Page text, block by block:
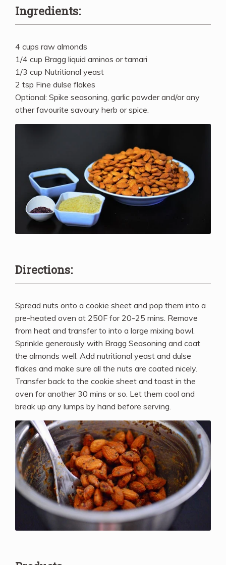
Ingredients:
4 cups raw almonds
1/4 cup Bragg liquid aminos or tamari
1/3 cup Nutritional yeast
2 tsp Fine dulse flakes
Optional: Spike seasoning, garlic powder and/or any
other favourite savoury herb or spice.
Directions:
Spread nuts onto a cookie sheet and pop them into a
pre-heated oven at 250F for 20-25 mins. Remove
from heat and transfer to into a large mixing bowl.
Sprinkle generously with Bragg Seasoning and coat
the almonds well. Add nutritional yeast and dulse
flakes and make sure all the nuts are coated nicely.
Transfer back to the cookie sheet and toast in the
oven for another 30 mins or so. Let them cool and
break up any lumps by hand before serving.